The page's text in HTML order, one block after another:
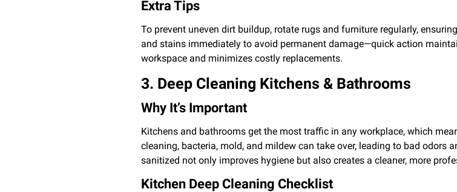
Extra Tips
To prevent uneven dirt buildup, rotate rugs and furniture regularly,
and stains immediately to avoid permanent damage—quick action
workspace and minimizes costly replacements.
3. Deep Cleaning Kitchens & Bathrooms
Why It’s Important
Kitchens and bathrooms get the most traffic in any workplace, which
cleaning, bacteria, mold, and mildew can take over, leading to bad odors
sanitized not only improves hygiene but also creates a cleaner, more
Kitchen Deep Cleaning Checklist